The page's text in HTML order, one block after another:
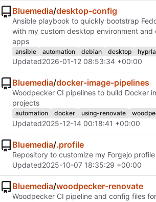
Bluemedia/desktop-config
Ansible playbook to quickly bootstrap
with my custom desktop environment and
apps
ansible automation debian desktop
Updated2026-01-12 08:53:34 +00:00
Bluemedia/docker-image-pipelines
Woodpecker CI pipelines to build Docker
projects
automation docker using-renovate
Updated2025-12-14 00:18:41 +00:00
Bluemedia/.profile
Repository to customize my Forgejo profile
Updated2025-10-07 18:35:29 +00:00
Bluemedia/woodpecker-renovate
Woodpecker CI pipeline and config files